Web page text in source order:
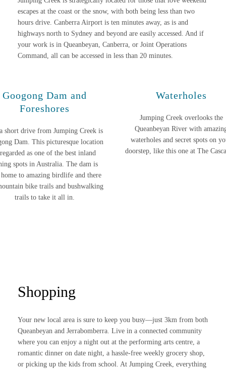
escapes at the coast or the snow, with both being less than two
hours drive. Canberra Airport is ten minutes away, as is and
highways north to Sydney and beyond are easily accessed. And if
your work is in Queanbeyan, Canberra, or Joint Operations
Command, all can be accessed in less than 20 minutes.
Googong Dam and
Foreshores
short drive from Jumping Creek is
Dam. This picturesque location
as one of the best inland
spots in Australia. The dam is
home to amazing birdlife and there
bike trails and bushwalking
trails to take it all in.
Waterholes
Jumping Creek overlooks the
Queanbeyan River with
waterholes and secret spots on
doorstep, like this one at The
Shopping
Your new local area is sure to keep you busy—just 3km from both
Queanbeyan and Jerrabomberra. Live in a connected community
where you can enjoy a night out at the performing arts centre, a
romantic dinner on date night, a hassle-free weekly grocery shop,
or picking up the kids from school. At Jumping Creek, everything